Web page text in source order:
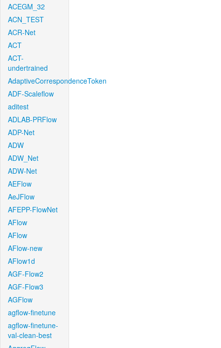
ACEGM_32
ACN_TEST
ACR-Net
ACT
ACT-
undertrained
AdaptiveCorrespondenceToken
ADF-Scaleflow
aditest
ADLAB-PRFlow
ADP-Net
ADW
ADW_Net
ADW-Net
AEFlow
AeJFlow
AFEPP-FlowNet
AFlow
AFlow
AFlow-new
AFlow1d
AGF-Flow2
AGF-Flow3
AGFlow
agflow-finetune
agflow-finetune-
val-clean-best